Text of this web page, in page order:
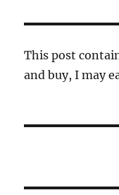
This post
and buy, I may